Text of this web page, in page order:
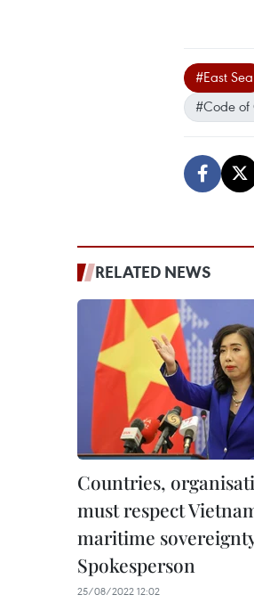
#East Sea
#Code of
RELATED NEWS
Countries,
must respect
maritime
Spokesperson
25/08/2022 12:02